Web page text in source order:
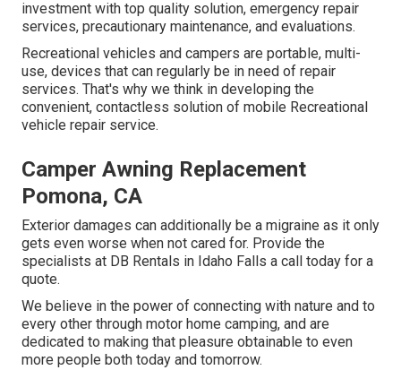
investment with top quality solution, emergency repair
services, precautionary maintenance, and evaluations.
Recreational vehicles and campers are portable, multi-
use, devices that can regularly be in need of repair
services. That's why we think in developing the
convenient, contactless solution of mobile Recreational
vehicle repair service.
Camper Awning Replacement
Pomona, CA
Exterior damages can additionally be a migraine as it only
gets even worse when not cared for. Provide the
specialists at DB Rentals in Idaho Falls a call today for a
quote.
We believe in the power of connecting with nature and to
every other through motor home camping, and are
dedicated to making that pleasure obtainable to even
more people both today and tomorrow.